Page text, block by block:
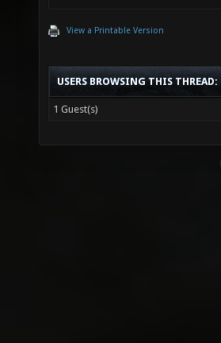
View a Printable Version
USERS BROWSING THIS THREAD:
1 Guest(s)